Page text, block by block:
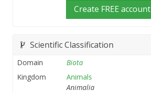
Create FREE account
Scientific Classification
Domain
Biota
Kingdom
Animals
Animalia